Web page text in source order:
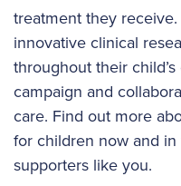
treatment they
innovative clinical
throughout their
campaign and
care. Find out more
for children now and
supporters like you.